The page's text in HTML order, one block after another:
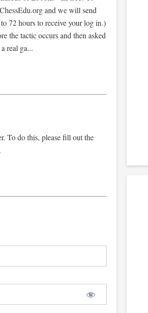
and we will send
72 hours to receive your log in.)
the tactic occurs and then asked
real ga...
To do this, please fill out the